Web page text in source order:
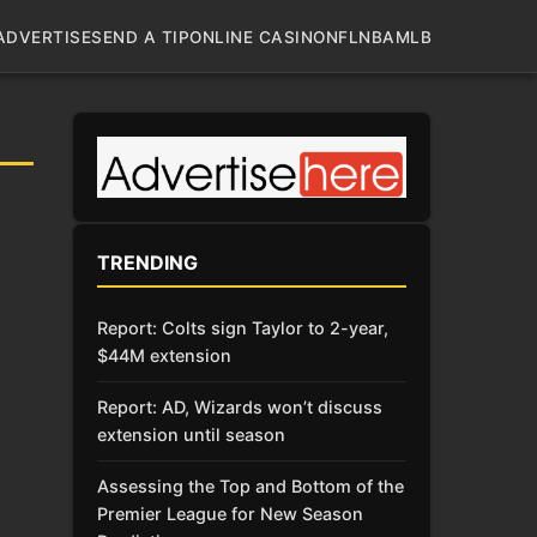
SEND A TIPONLINE CASINONFLNBAMLB
TRENDING
Report: Colts sign Taylor to 2-year,
$44M extension
Report: AD, Wizards won’t discuss
extension until season
Assessing the Top and Bottom of the
Premier League for New Season